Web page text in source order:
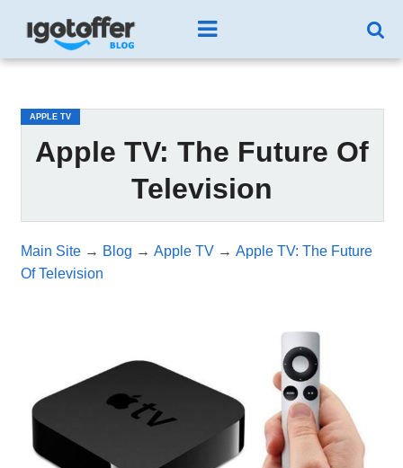
APPLE TV
Apple TV: The Future Of
Television
Main Site→ Blog → Apple TV→ Apple TV: The Future
Of Television